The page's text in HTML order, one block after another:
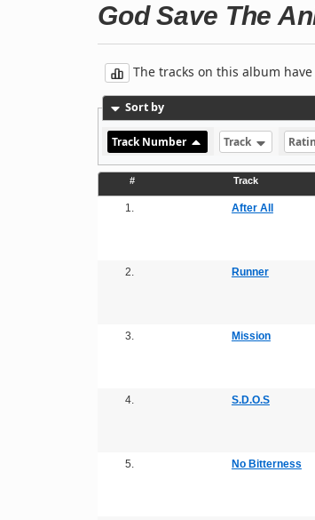
God Save The
The tracks on this album
Sort by
Track Number Track
# Track
1. After All
2. Runner
3. Mission
4. S.D.O.S
5. No Bitterness